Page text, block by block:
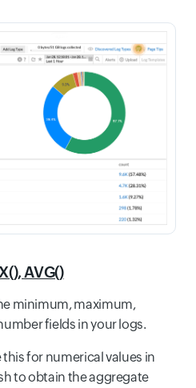
AVG()
minimum, maximum,
fields in your logs.
this for numerical values in
to obtain the aggregate